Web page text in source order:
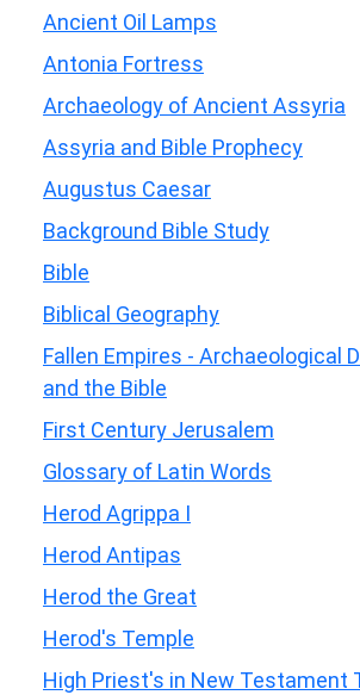
Ancient Oil Lamps
Antonia Fortress
Archaeology of Ancient Assyria
Assyria and Bible Prophecy
Augustus Caesar
Background Bible Study
Bible
Biblical Geography
Fallen Empires - Archaeological
and the Bible
First Century Jerusalem
Glossary of Latin Words
Herod Agrippa I
Herod Antipas
Herod the Great
Herod's Temple
High Priest's in New Testament